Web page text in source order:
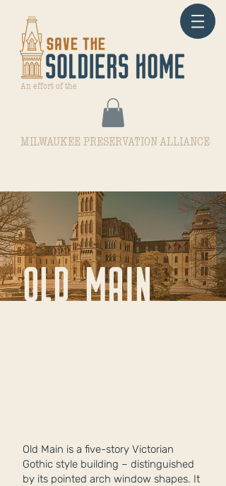
An effort of the
MILWAUKEE PRESERVATION ALLIANCE
OLD MAIN
Old Main is a five-story Victorian
Gothic style building – distinguished
by its pointed arch window shapes. It